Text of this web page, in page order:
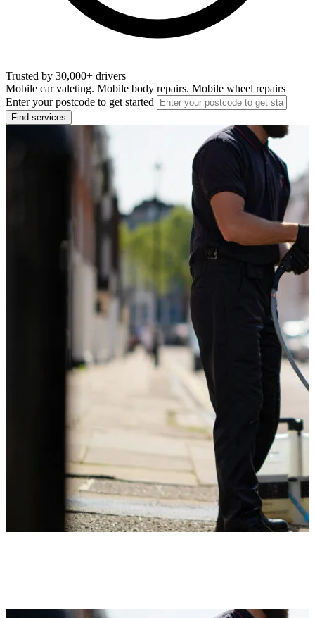
Trusted by 30,000+ drivers
Mobile car valeting. Mobile body repairs. Mobile wheel repairs
Enter your postcode to get started
Find services